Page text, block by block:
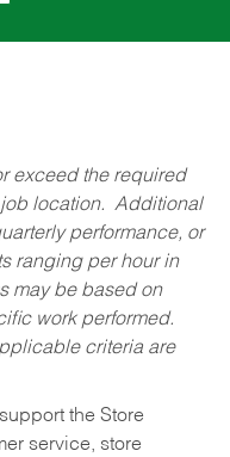
exceed the required
location. Additional
performance, or
ranging per hour in
may be based on
work performed.
criteria are
the Store
service, store